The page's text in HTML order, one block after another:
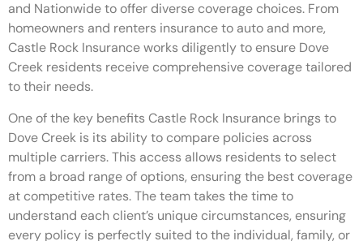
and Nationwide to offer diverse coverage choices. From
homeowners and renters insurance to auto and more,
Castle Rock Insurance works diligently to ensure Dove
Creek residents receive comprehensive coverage tailored
to their needs.
One of the key benefits Castle Rock Insurance brings to
Dove Creek is its ability to compare policies across
multiple carriers. This access allows residents to select
from a broad range of options, ensuring the best coverage
at competitive rates. The team takes the time to
understand each client’s unique circumstances, ensuring
every policy is perfectly suited to the individual, family, or